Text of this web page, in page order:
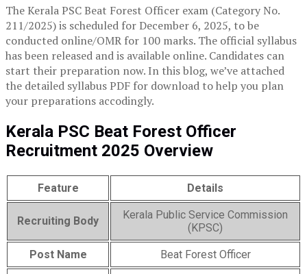
The Kerala PSC Beat Forest Officer exam (Category No.
211/2025) is scheduled for December 6, 2025, to be
conducted online/OMR for 100 marks. The official syllabus
has been released and is available online. Candidates can
start their preparation now. In this blog, we’ve attached
the detailed syllabus PDF for download to help you plan
your preparations accodingly.
Kerala PSC Beat Forest Officer
Recruitment 2025 Overview
Feature Details
Recruiting Body
Kerala Public Service Commission
(KPSC)
Post Name Beat Forest Officer